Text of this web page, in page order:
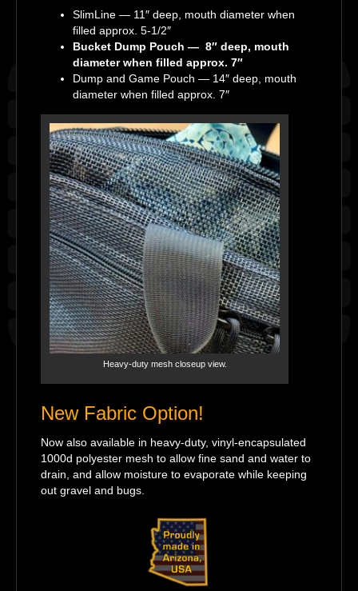
SlimLine — 11″ deep, mouth diameter when
filled approx. 5-1/2″
Bucket Dump Pouch — 8″ deep, mouth
diameter when filled approx. 7″
Dump and Game Pouch — 14″ deep, mouth
diameter when filled approx. 7″
Heavy-duty mesh closeup view.
New Fabric Option!
Now also available in heavy-duty, vinyl-encapsulated
1000d polyester mesh to allow fine sand and water to
drain, and allow moisture to evaporate while keeping
out gravel and bugs.